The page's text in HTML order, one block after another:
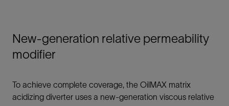
New-generation relative permeability
modifier
To achieve complete coverage, the OilMAX matrix
acidizing diverter uses a new-generation viscous relative